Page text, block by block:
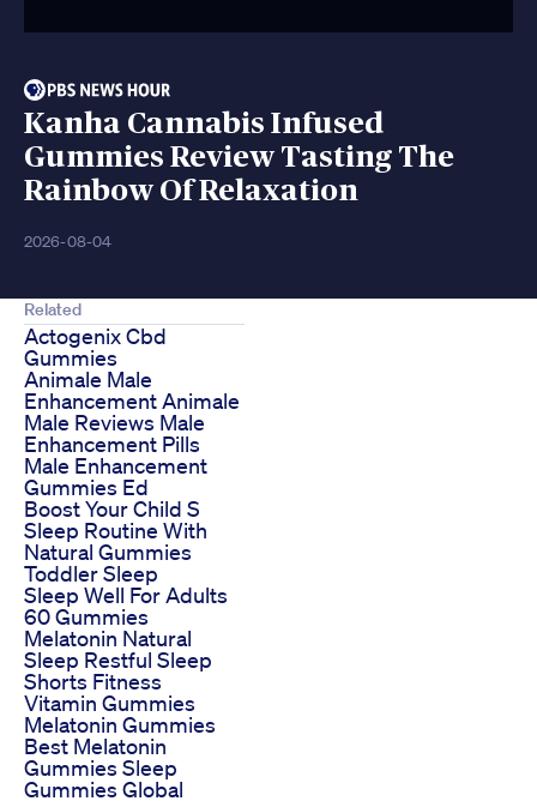
Kanha Cannabis Infused
Gummies Review Tasting The
Rainbow Of Relaxation
2026-08-04
Related
Actogenix Cbd
Gummies
Animale Male
Enhancement Animale
Male Reviews Male
Enhancement Pills
Male Enhancement
Gummies Ed
Boost Your Child S
Sleep Routine With
Natural Gummies
Toddler Sleep
Sleep Well For Adults
60 Gummies
Melatonin Natural
Sleep Restful Sleep
Shorts Fitness
Vitamin Gummies
Melatonin Gummies
Best Melatonin
Gummies Sleep
Gummies Global